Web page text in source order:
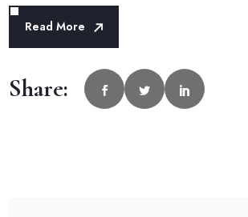
Read More
Share: